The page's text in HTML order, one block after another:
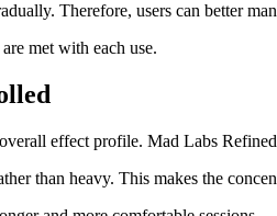
Therefore, users can better
met with each use.
effect profile. Mad Labs
than heavy. This makes the